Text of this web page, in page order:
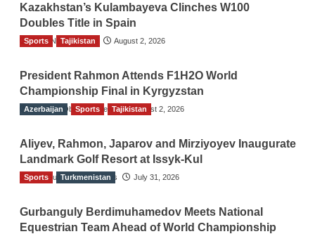
Kazakhstan’s Kulambayeva Clinches W100
Doubles Title in Spain
TGO News Service August 2, 2026
Sports Tajikistan
President Rahmon Attends F1H2O World
Championship Final in Kyrgyzstan
The Gulf Observer News August 2, 2026
Azerbaijan Sports Tajikistan
Aliyev, Rahmon, Japarov and Mirziyoyev Inaugurate
Landmark Golf Resort at Issyk-Kul
The Gulf Observer News July 31, 2026
Sports Turkmenistan
Gurbanguly Berdimuhamedov Meets National
Equestrian Team Ahead of World Championship